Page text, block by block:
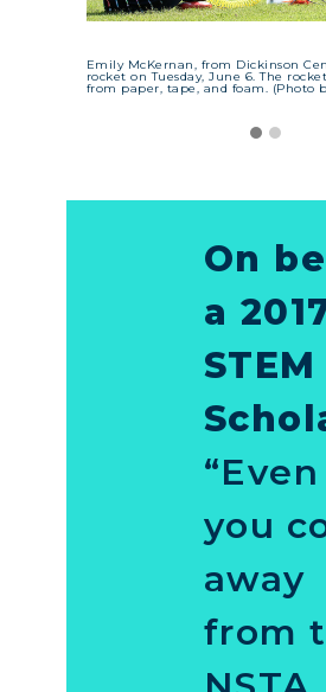
Emily McKernan, from Dickinson
rocket on Tuesday, June 6. The
from paper, tape, and foam. (Photo
On
a
STEM
you
away
from